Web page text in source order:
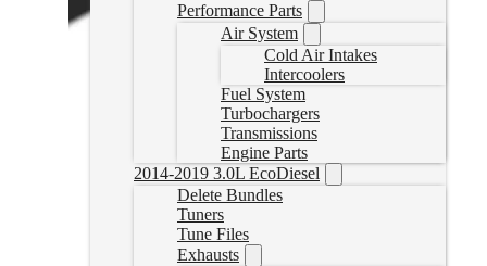
Performance Parts
Air System
Cold Air Intakes
Intercoolers
Fuel System
Turbochargers
Transmissions
Engine Parts
2014-2019 3.0L EcoDiesel
Delete Bundles
Tuners
Tune Files
Exhausts